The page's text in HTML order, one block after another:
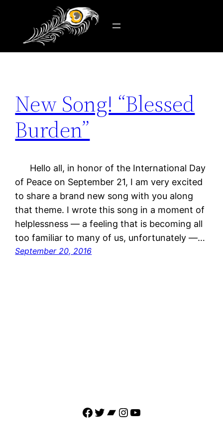
Tag:unity
New Song! “Blessed
Burden”
Hello all, in honor of the International Day
of Peace on September 21, I am very excited
to share a brand new song with you along
that theme. I wrote this song in a moment of
helplessness — a feeling that is becoming all
too familiar to many of us, unfortunately —…
September 20, 2016
Facebook
Twitter
Bandcamp
Instagram
YouTube